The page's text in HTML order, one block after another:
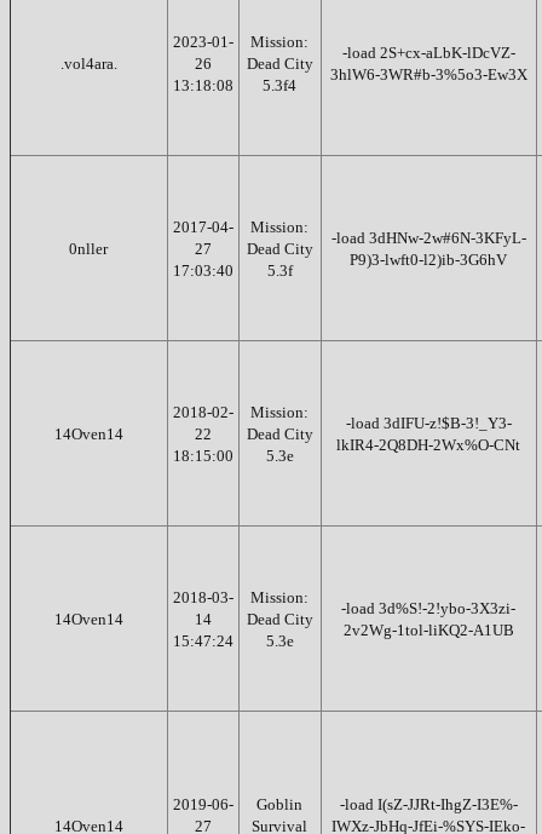
.vol4ara.
2023-01-
26
13:18:08
Mission:
Dead City
5.3f4
-load 2S+cx-aLbK-lDcVZ-
3hlW6-3WR#b-3%5o3-Ew3X
0nller
2017-04-
27
17:03:40
Mission:
Dead City
5.3f
-load 3dHNw-2w#6N-3KFyL-
P9)3-lwft0-l2)ib-3G6hV
14Oven14
2018-02-
22
18:15:00
Mission:
Dead City
5.3e
-load 3dIFU-z!$B-3!_Y3-
lkIR4-2Q8DH-2Wx%O-CNt
14Oven14
2018-03-
14
15:47:24
Mission:
Dead City
5.3e
-load 3d%S!-2!ybo-3X3zi-
2v2Wg-1tol-liKQ2-A1UB
14Oven14
2019-06-
27
Goblin
Survival
-load I(sZ-JJRt-IhgZ-I3E%-
IWXz-JbHq-JfEi-%SYS-IEko-